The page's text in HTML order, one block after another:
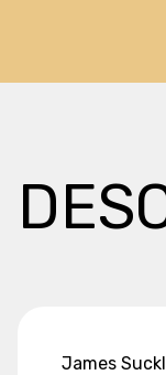
James